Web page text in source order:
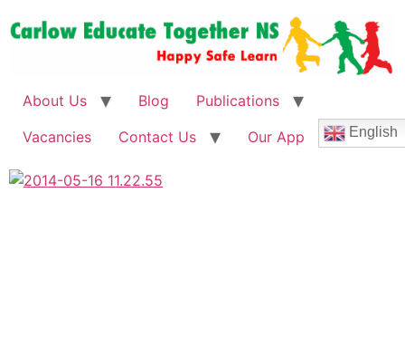
About Us Blog
Publications
Vacancies
Contact Us Our App English